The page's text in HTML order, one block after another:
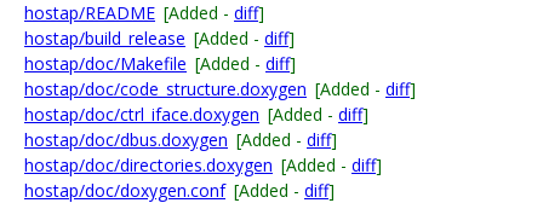
hostap/README [Added - diff]
hostap/build_release [Added - diff]
hostap/doc/Makefile [Added - diff]
hostap/doc/code_structure.doxygen [Added - diff]
hostap/doc/ctrl_iface.doxygen [Added - diff]
hostap/doc/dbus.doxygen [Added - diff]
hostap/doc/directories.doxygen [Added - diff]
hostap/doc/doxygen.conf [Added - diff]